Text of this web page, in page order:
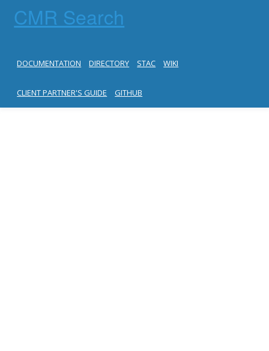
CMR Search
DOCUMENTATION DIRECTORY STAC WIKI
CLIENT PARTNER'S GUIDE GITHUB